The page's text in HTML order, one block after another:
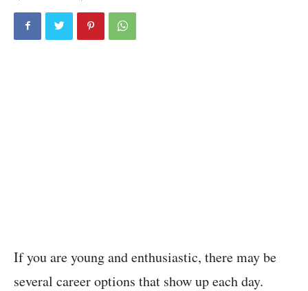
If you are young and enthusiastic, there may be
several career options that show up each day.